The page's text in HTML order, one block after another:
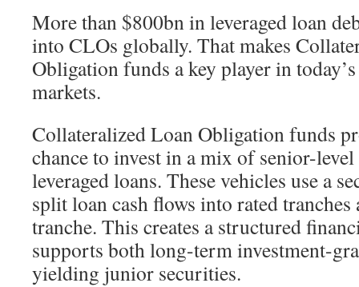
More than $800bn in leveraged loan
into CLOs globally. That makes
Obligation funds a key player in
markets.
Collateralized Loan Obligation funds
chance to invest in a mix of senior-
leveraged loans. These vehicles use a
split loan cash flows into rated
tranche. This creates a structured
supports both long-term investment-
yielding junior securities.